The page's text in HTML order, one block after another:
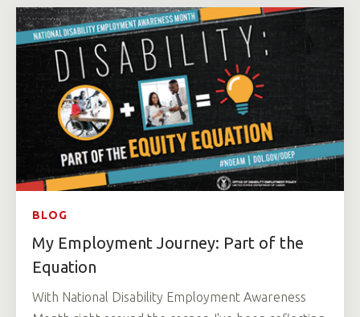
BLOG
My Employment Journey: Part of the
Equation
With National Disability Employment Awareness